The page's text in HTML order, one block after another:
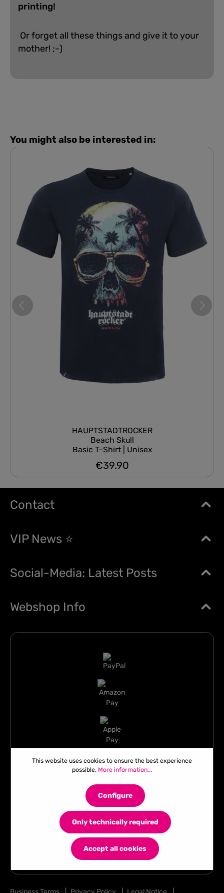
printing!
Or forget all these things and give it to your
mother! ;-)
You might also be interested in:
HAUPTSTADTROCKER
Beach Skull
Basic T-Shirt | Unisex
Regular price:
€39.90
Contact
VIP News ⭐
Social-Media: Latest Posts
Webshop Info
This website uses cookies to ensure the best experience
possible. More information...
Only technically required
Configure
Accept all cookies